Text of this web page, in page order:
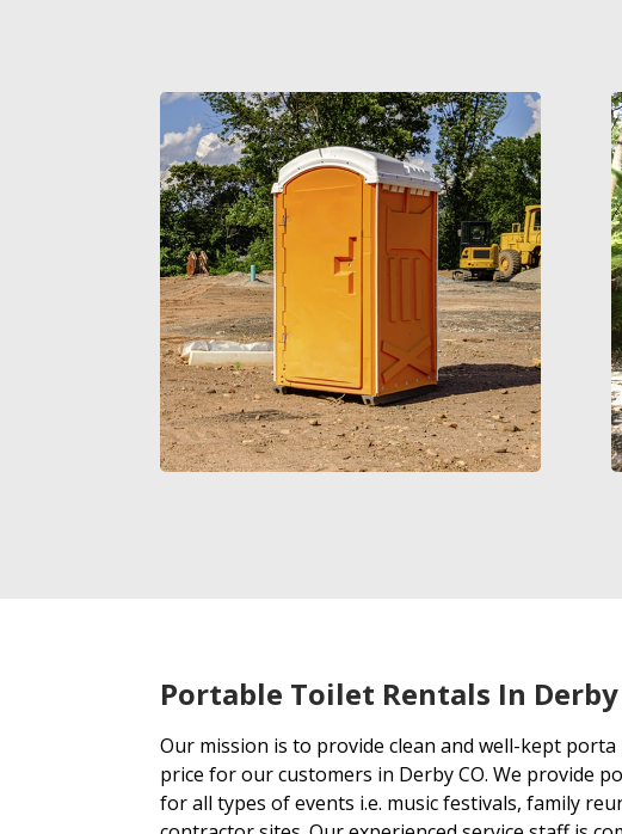
Portable Toilet Rentals In Derby
Our mission is to provide clean and well-kept
price for our customers in Derby CO. We provide
for all types of events i.e. music festivals, family